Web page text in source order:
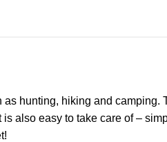
hunting, hiking and camping.
also easy to take care of –